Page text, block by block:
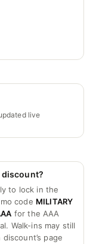
live
discount?
to lock in the
code MILITARY
for the AAA
Walk-ins may still
page